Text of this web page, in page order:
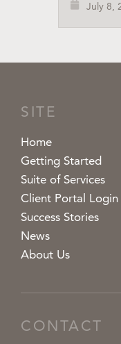
July 8,
SITE
Home
Getting Started
Suite of Services
Client Portal Login
Success Stories
News
About Us
CONTACT